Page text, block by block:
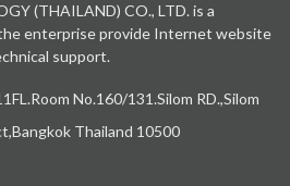
(THAILAND) CO., LTD. is a
enterprise provide Internet website
support.
No.160/131.Silom RD.,Silom
Thailand 10500